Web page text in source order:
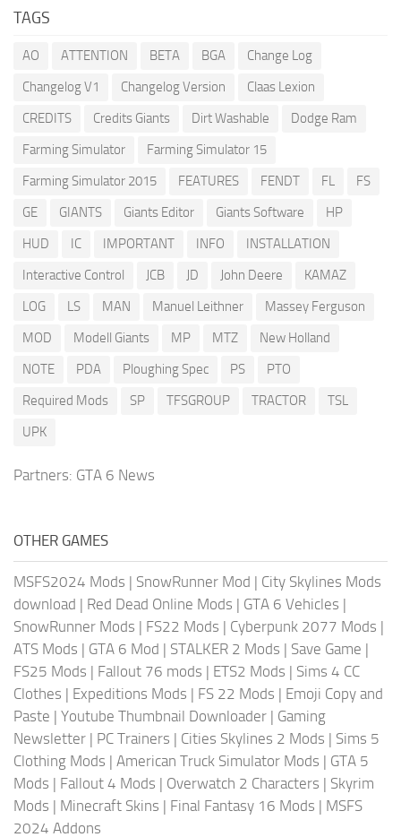
TAGS
AO ATTENTION BETA BGA
Change Log
Changelog V1
Changelog Version
Claas Lexion
CREDITS
Credits Giants Dirt Washable
Dodge Ram
Farming Simulator
Farming Simulator 15
Farming Simulator 2015
FEATURES FENDT FL
FS
GE
GIANTS Giants Editor Giants Software
HP
HUD
IC IMPORTANT INFO
INSTALLATION
Interactive Control
JCB JD John Deere
KAMAZ
LOG
LS MAN Manuel Leithner
Massey Ferguson
MOD
Modell Giants MP MTZ
New Holland
NOTE
PDA Ploughing Spec PS
PTO
Required Mods
SP TFSGROUP TRACTOR
TSL
UPK
Partners: GTA 6 News
OTHER GAMES
MSFS2024 Mods | SnowRunner Mod | City Skylines Mods
download | Red Dead Online Mods | GTA 6 Vehicles |
SnowRunner Mods | FS22 Mods | Cyberpunk 2077 Mods |
ATS Mods | GTA 6 Mod | STALKER 2 Mods | Save Game |
FS25 Mods | Fallout 76 mods | ETS2 Mods | Sims 4 CC
Clothes | Expeditions Mods | FS 22 Mods | Emoji Copy and
Paste | Youtube Thumbnail Downloader | Gaming
Newsletter | PC Trainers | Cities Skylines 2 Mods | Sims 5
Clothing Mods | American Truck Simulator Mods | GTA 5
Mods | Fallout 4 Mods | Overwatch 2 Characters | Skyrim
Mods | Minecraft Skins | Final Fantasy 16 Mods | MSFS
2024 Addons